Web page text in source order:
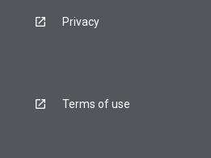
Privacy
Terms of use